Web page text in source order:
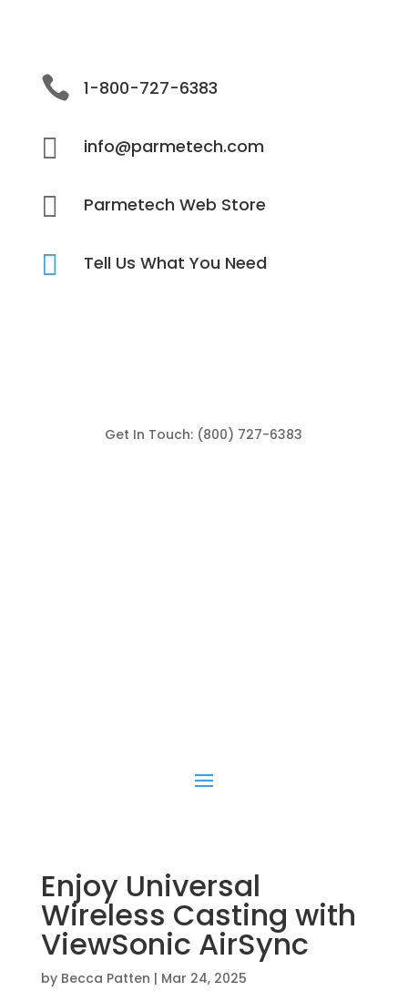
 1-800-727-6383
 info@parmetech.com
 Parmetech Web Store
 Tell Us What You Need
Get In Touch: (800) 727-6383
Enjoy Universal
Wireless Casting with
ViewSonic AirSync
by Becca Patten | Mar 24, 2025